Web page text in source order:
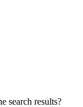
search results?